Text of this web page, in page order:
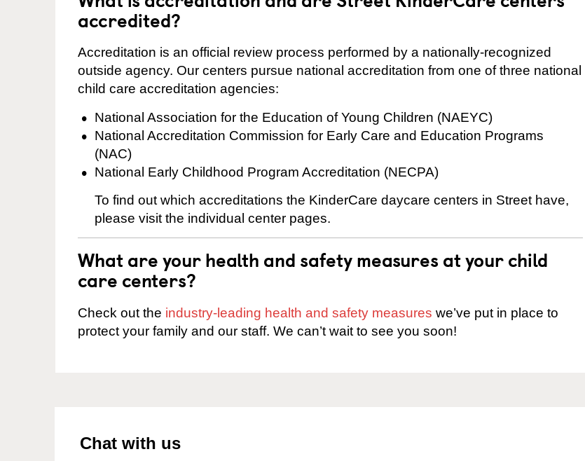
accredited?
Accreditation is an official review process performed by a nationally-recognized
outside agency. Our centers pursue national accreditation from one of three national
child care accreditation agencies:
National Association for the Education of Young Children (NAEYC)
National Accreditation Commission for Early Care and Education Programs
(NAC)
National Early Childhood Program Accreditation (NECPA)
To find out which accreditations the KinderCare daycare centers in Street have,
please visit the individual center pages.
What are your health and safety measures at your child
care centers?
Check out the industry-leading health and safety measures we’ve put in place to
protect your family and our staff. We can’t wait to see you soon!
Chat with us